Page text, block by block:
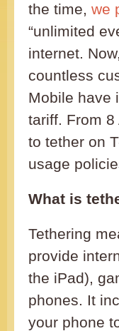
the time, we
“unlimited
internet.
countless
Mobile have
tariff. From
to tether on
usage
What is
Tethering
provide
the iPad),
phones. It
your phone